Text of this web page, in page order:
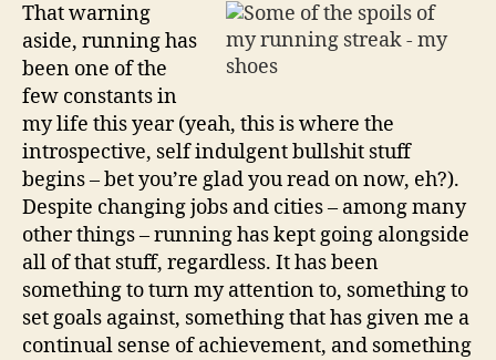
That warning
aside, running has
been one of the
few constants in
my life this year (yeah, this is where the
introspective, self indulgent bullshit stuff
begins – bet you’re glad you read on now, eh?).
Despite changing jobs and cities – among many
other things – running has kept going alongside
all of that stuff, regardless. It has been
something to turn my attention to, something to
set goals against, something that has given me a
continual sense of achievement, and something